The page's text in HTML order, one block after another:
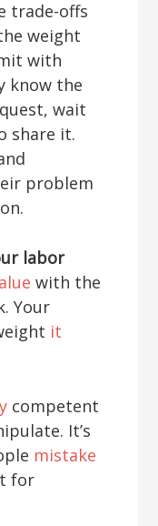
trade-offs
weight
with
know the
wait
share it.
problem
labor
with the
Your
it
competent
It’s
mistake
for